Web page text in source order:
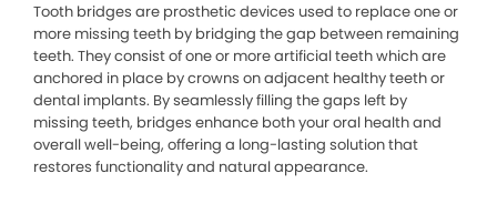
Tooth bridges are prosthetic devices used to replace one or
more missing teeth by bridging the gap between remaining
teeth. They consist of one or more artificial teeth which are
anchored in place by crowns on adjacent healthy teeth or
dental implants. By seamlessly filling the gaps left by
missing teeth, bridges enhance both your oral health and
overall well-being, offering a long-lasting solution that
restores functionality and natural appearance.